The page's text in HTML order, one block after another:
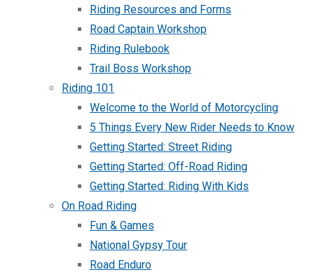
Riding Resources and Forms
Road Captain Workshop
Riding Rulebook
Trail Boss Workshop
Riding 101
Welcome to the World of Motorcycling
5 Things Every New Rider Needs to Know
Getting Started: Street Riding
Getting Started: Off-Road Riding
Getting Started: Riding With Kids
On Road Riding
Fun & Games
National Gypsy Tour
Road Enduro